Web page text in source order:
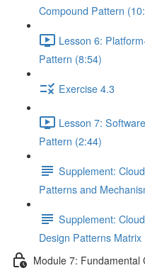
Compound Pattern
Lesson 6:
Pattern (8:54)
Exercise 4.3
Lesson 7:
Pattern (2:44)
Supplement:
Patterns and
Supplement:
Design Patterns Matrix
Module 7: Fundamental